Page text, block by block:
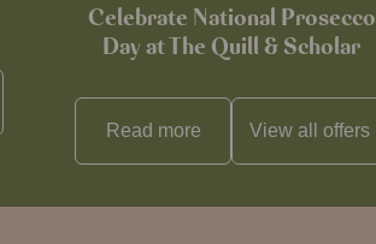
Celebrate National Prosecco
Day at The Quill & Scholar
Read more View alloffers